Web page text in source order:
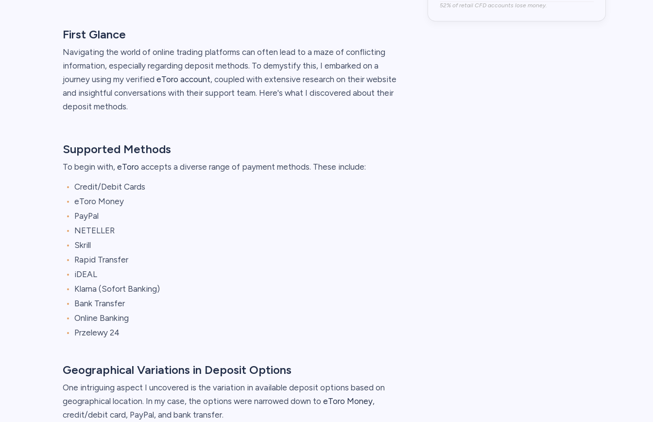
First Glance
Navigating the world of online trading platforms can often lead to a maze of conflicting
information, especially regarding deposit methods. To demystify this, I embarked on a
journey using my verified eToro account, coupled with extensive research on their website
and insightful conversations with their support team. Here's what I discovered about their
deposit methods.
Supported Methods
To begin with, eToro accepts a diverse range of payment methods. These include:
Credit/Debit Cards
eToro Money
PayPal
NETELLER
Skrill
Rapid Transfer
iDEAL
Klarna (Sofort Banking)
Bank Transfer
Online Banking
Przelewy 24
Geographical Variations in Deposit Options
One intriguing aspect I uncovered is the variation in available deposit options based on
geographical location. In my case, the options were narrowed down to eToro Money,
credit/debit card, PayPal, and bank transfer.
52% of retail CFD accounts lose money.